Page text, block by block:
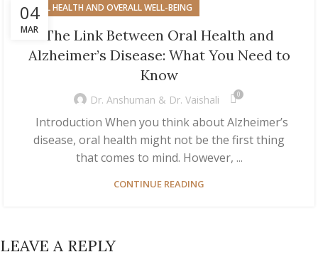
04
MAR
ORAL HEALTH AND OVERALL WELL-BEING
The Link Between Oral Health and
Alzheimer’s Disease: What You Need to
Know
Dr. Anshuman & Dr. Vaishali 0
Introduction When you think about Alzheimer’s
disease, oral health might not be the first thing
that comes to mind. However, ...
CONTINUE READING
LEAVE A REPLY